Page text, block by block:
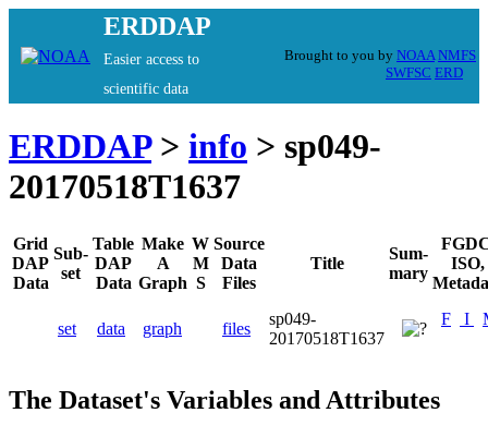
ERDDAP
Easier access to
scientific data
Brought to you by NOAA NMFS
SWFSC ERD
ERDDAP> info > sp049-
20170518T1637
Grid
DAP
Data
Sub-
set
Table
DAP
Data
Make
A
Graph
W
M
S
Source
Data
Files
Title
Sum-
mary
ISO,
set data graph files
sp049-
20170518T1637
F I
The Dataset's Variables and Attributes